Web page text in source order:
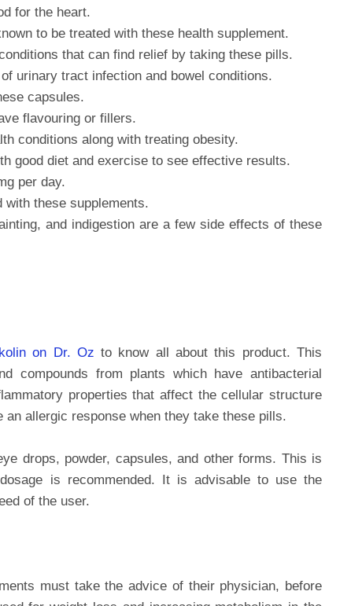
for the heart.
to be treated with these health supplement.
that can find relief by taking these pills.
urinary tract infection and bowel conditions.
capsules.
flavouring or fillers.
conditions along with treating obesity.
good diet and exercise to see effective results.
per day.
with these supplements.
and indigestion are a few side effects of these
on Dr. Oz to know all about this product. This
compounds from plants which have antibacterial
properties that affect the cellular structure
an allergic response when they take these pills.
drops, powder, capsules, and other forms. This is
is recommended. It is advisable to use the
of the user.
must take the advice of their physician, before